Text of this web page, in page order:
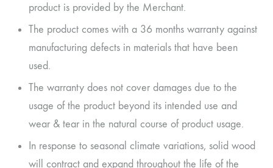
product is provided by the Merchant.
The product comes with a 36 months warranty against
manufacturing defects in materials that have been
used.
The warranty does not cover damages due to the
usage of the product beyond its intended use and
wear & tear in the natural course of product usage.
In response to seasonal climate variations, solid wood
will contract and expand throughout the life of the